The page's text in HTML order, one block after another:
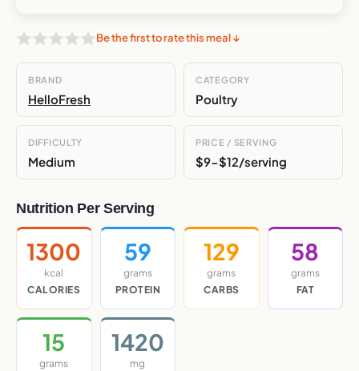
Be the first to rate this meal ↓
BRAND
HelloFresh
CATEGORY
Poultry
DIFFICULTY
Medium
PRICE / SERVING
$9-$12/serving
Nutrition Per Serving
1300
kcal
CALORIES
59
grams
PROTEIN
129
grams
CARBS
58
grams
FAT
15
grams
1420
mg